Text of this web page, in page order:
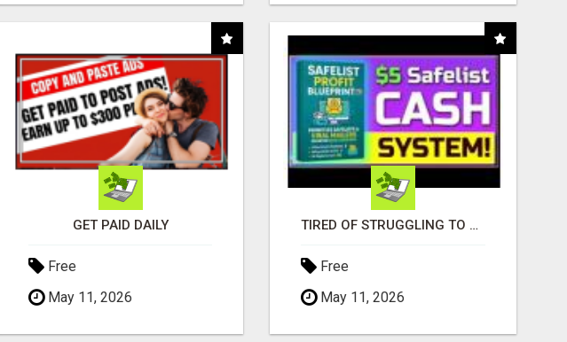
GET PAID DAILY
Free
May 11, 2026
TIRED OF STRUGGLING TO GENERATE LEADS AND INCOME ONLINE?
Free
May 11, 2026